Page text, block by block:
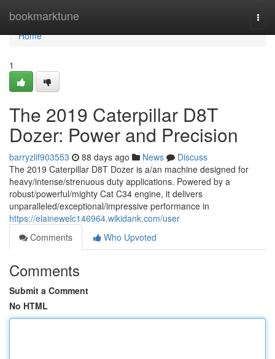
bookmarktune
Home
Home
1
The 2019 Caterpillar D8T
Dozer: Power and Precision
barryzlif903553 88 days ago News
Discuss
The 2019 Caterpillar D8T Dozer is a/an machine designed for
heavy/intense/strenuous duty applications. Powered by a
robust/powerful/mighty Cat C34 engine, it delivers
unparalleled/exceptional/impressive performance in
https://elainewelc146964.wikidank.com/user
Comments
Who Upvoted
Comments
Submit a Comment
No HTML